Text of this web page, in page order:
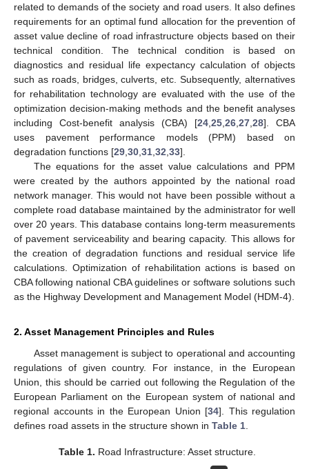
related to demands of the society and road users. It also defines
requirements for an optimal fund allocation for the prevention of
asset value decline of road infrastructure objects based on their
technical condition. The technical condition is based on
diagnostics and residual life expectancy calculation of objects
such as roads, bridges, culverts, etc. Subsequently, alternatives
for rehabilitation technology are evaluated with the use of the
optimization decision-making methods and the benefit analyses
including Cost-benefit analysis (CBA) [24 25 26 27 28]. CBA
uses pavement performance models (PPM) based on
degradation functions [29 30 31 32 33].
The equations for the asset value calculations and PPM
were created by the authors appointed by the national road
network manager. This would not have been possible without a
complete road database maintained by the administrator for well
over 20 years. This database contains long-term measurements
of pavement serviceability and bearing capacity. This allows for
the creation of degradation functions and residual service life
calculations. Optimization of rehabilitation actions is based on
CBA following national CBA guidelines or software solutions such
as the Highway Development and Management Model (HDM-4).
2. Asset Management Principles and Rules
Asset management is subject to operational and accounting
regulations of given country. For instance, in the European
Union, this should be carried out following the Regulation of the
European Parliament on the European system of national and
regional accounts in the European Union [34]. This regulation
defines road assets in the structure shown in Table 1
Table 1. Road Infrastructure: Asset structure.